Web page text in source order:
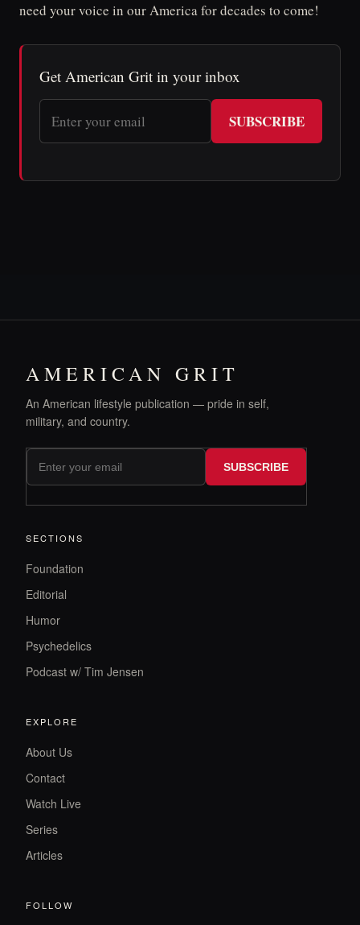
need your voice in our America for decades to come!
Get American Grit in your inbox
SUBSCRIBE
AMERICAN GRIT
An American lifestyle publication — pride in self,
military, and country.
SUBSCRIBE
SECTIONS
Foundation
Editorial
Humor
Psychedelics
Podcast w/ Tim Jensen
EXPLORE
About Us
Contact
Watch Live
Series
Articles
FOLLOW